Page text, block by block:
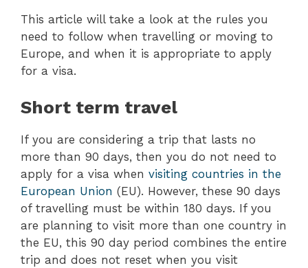
This article will take a look at the rules you
need to follow when travelling or moving to
Europe, and when it is appropriate to apply
for a visa.
Short term travel
If you are considering a trip that lasts no
more than 90 days, then you do not need to
apply for a visa when visiting countries in the
European Union (EU). However, these 90 days
of travelling must be within 180 days. If you
are planning to visit more than one country in
the EU, this 90 day period combines the entire
trip and does not reset when you visit